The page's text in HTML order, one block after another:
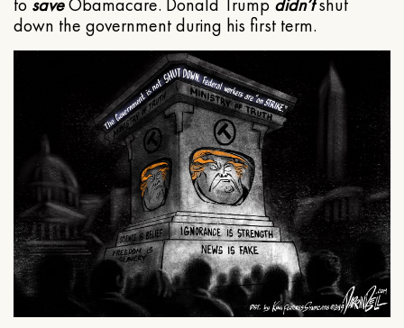
to saveObamacare. Donald Trump didn’tshut
down the government during his first term.